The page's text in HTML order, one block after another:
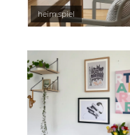
heim.spiel